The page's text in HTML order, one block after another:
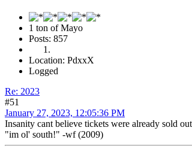
1 ton of Mayo
Posts: 857
Location: PdxxX
Logged
Re: 2023
#51
January 27, 2023, 12:05:36 PM
Insanity cant believe tickets were already sold
"im ol' south!" -wf (2009)